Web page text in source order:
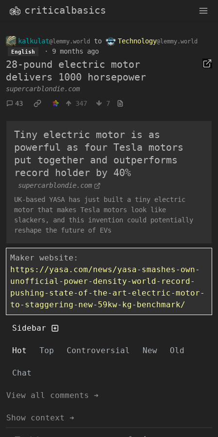
criticalbasics
kalkulat@lemmy.world to Technology@lemmy.world
English · 9 months ago
28-pound electric motor
delivers 1000 horsepower
supercarblondie.com
43
347 7
Tiny electric motor is as
powerful as four Tesla motors
put together and outperforms
record holder by 40%
supercarblondie.com
UK-based YASA has just built a tiny electric
motor that makes Tesla motors look like
slackers, and this invention could potentially
reshape the future of EVs
Maker website:
https://yasa.com/news/yasa-smashes-own-
unofficial-power-density-world-record-
pushing-state-of-the-art-electric-motor-
to-staggering-new-59kw-kg-benchmark/
Sidebar
Hot Top Controversial New Old
Chat
View all comments ➔
Show context ➔